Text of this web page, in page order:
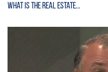
What is the Real Estate...